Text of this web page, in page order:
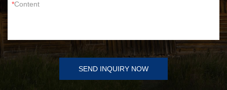
Content
SEND INQUIRY NOW